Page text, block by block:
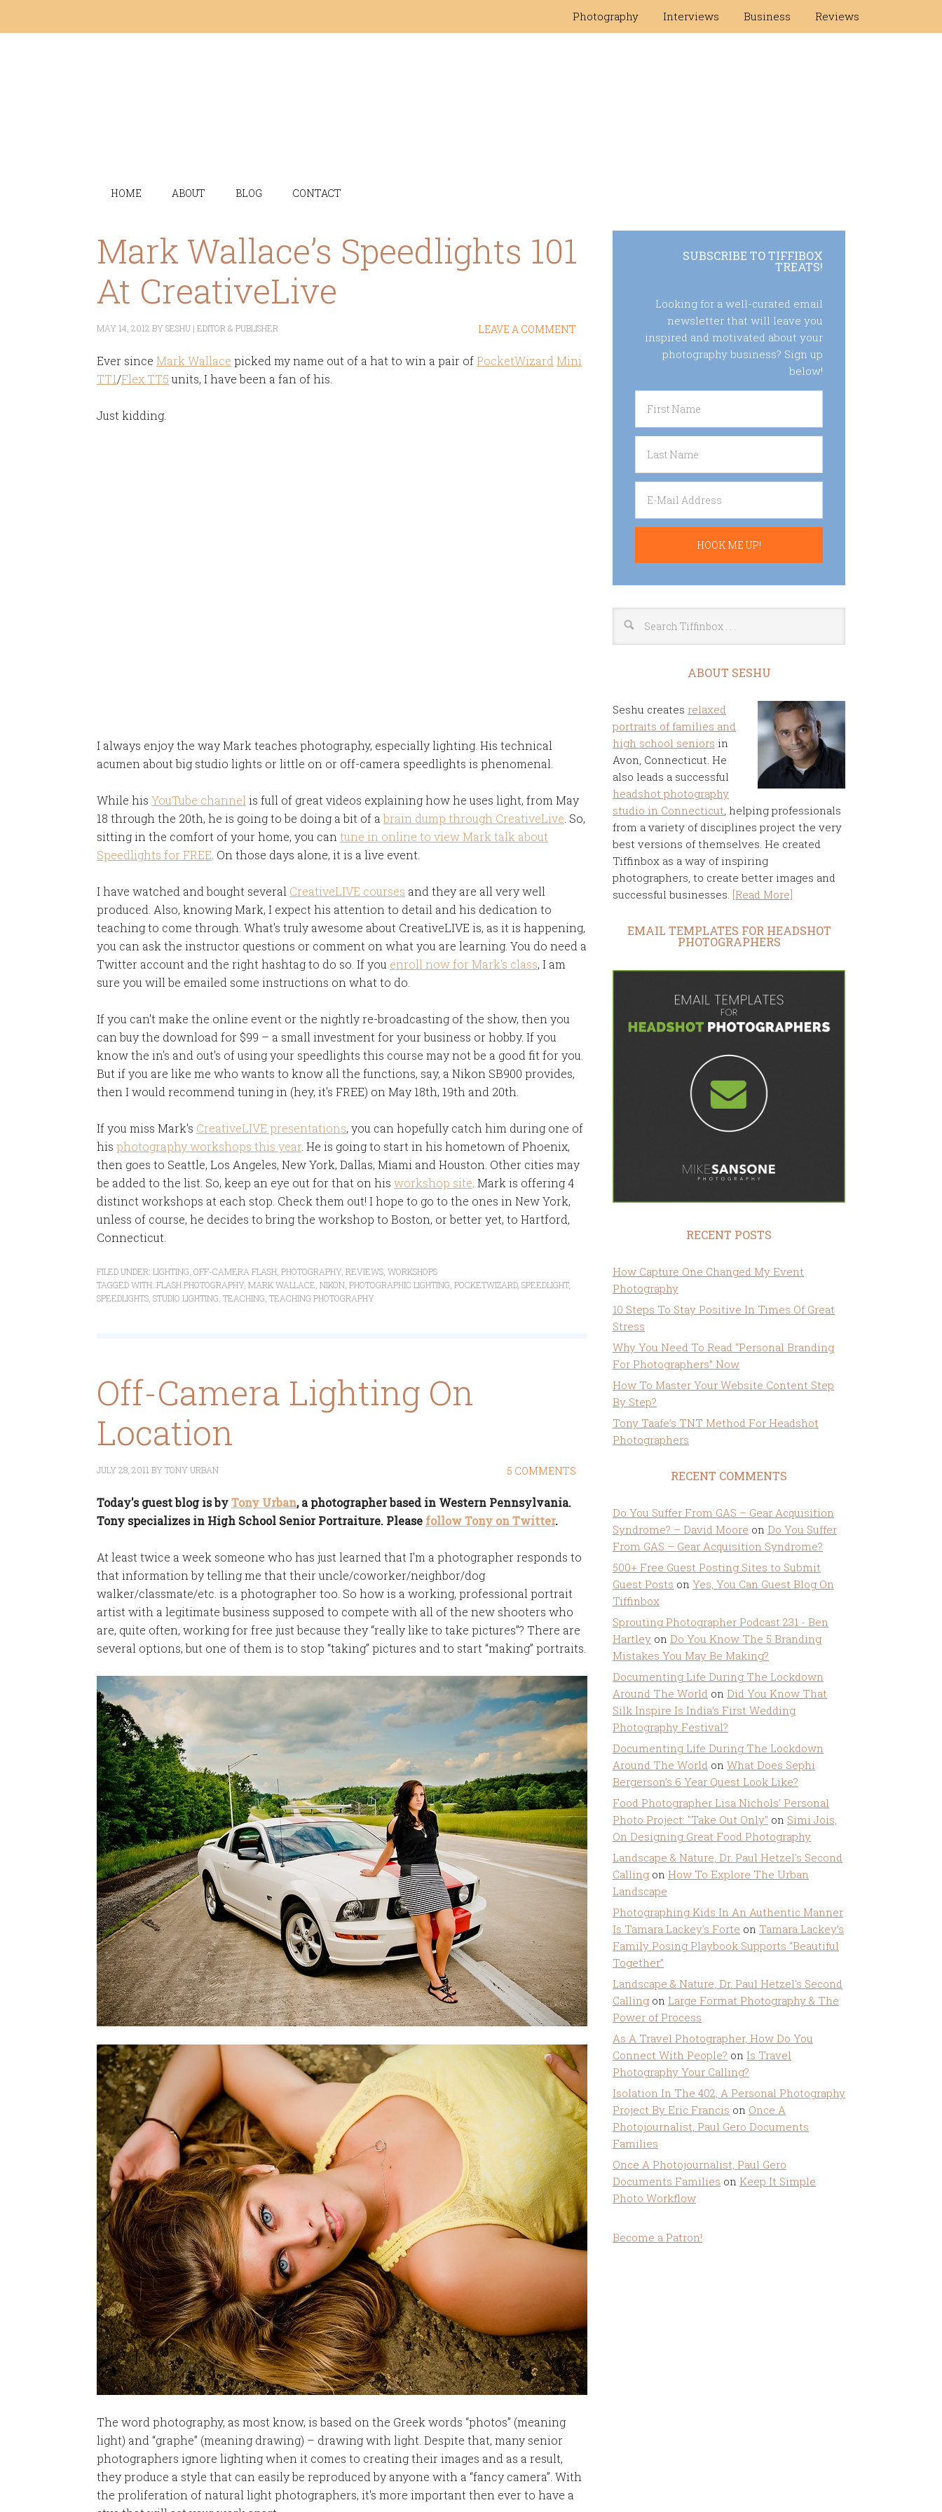
Photography Interviews Business Reviews
HOME ABOUT BLOG CONTACT
Mark Wallace’s Speedlights 101
At CreativeLive
MAY 14, 2012 BYSESHU | EDITOR & PUBLISHER LEAVE A COMMENT
Ever since Mark Wallace picked my name out of a hat to win a pair ofPocketWizard Mini
TT1/Flex TT5 units, I have been a fan of his.
Just kidding.
I always enjoy the way Mark teaches photography, especially lighting. His technical
acumen about big studio lights or little on or off-camera speedlights is phenomenal.
While his YouTube channel is full of great videos explaining how he uses light, from May
18 through the 20th, he is going to be doing a bit of abrain dump through CreativeLive . So,
sitting in the comfort of your home, you can tune in online to view Mark talk about
Speedlights for FREE . On those days alone, it is a live event.
I have watched and bought several CreativeLIVE courses and they are all very well
produced. Also, knowing Mark, I expect his attention to detail and his dedication to
teaching to come through. What's truly awesome about CreativeLIVE is, as it is happening,
you can ask the instructor questions or comment on what you are learning. You do need a
Twitter account and the right hashtag to do so. If you enroll now for Mark's class, I am
sure you will be emailed some instructions on what to do.
If you can't make the online event or the nightly re-broadcasting of the show, then you
can buy the download for $99 – a small investment for your business or hobby. If you
know the in's and out's of using your speedlights this course may not be a good fit for you.
But if you are like me who wants to know all the functions, say, a Nikon SB900 provides,
then I would recommend tuning in (hey, it's FREE) on May 18th, 19th and 20th.
If you miss Mark's CreativeLIVE presentations, you can hopefully catch him during one of
his photography workshops this year . He is going to start in his hometown of Phoenix,
then goes to Seattle, Los Angeles, New York, Dallas, Miami and Houston. Other cities may
be added to the list. So, keep an eye out for that on his workshop site . Mark is offering 4
distinct workshops at each stop. Check them out! I hope to go to the ones in New York,
unless of course, he decides to bring the workshop to Boston, or better yet, to Hartford,
Connecticut.
FILED UNDER: LIGHTING OFF-CAMERA FLASH PHOTOGRAPHY, REVIEWS WORKSHOPS
TAGGED WITH: FLASH PHOTOGRAPHY, MARK WALLACE NIKON PHOTOGRAPHIC LIGHTING POCKETWIZARD, SPEEDLIGHT,
SPEEDLIGHTS STUDIO LIGHTING TEACHING TEACHING PHOTOGRAPHY
Off-Camera Lighting On
Location
JULY 28, 2011 BYTONY URBAN 5 COMMENTS
Today's guest blog is byTony Urban, a photographer based in Western Pennsylvania.
Tony specializes in High School Senior Portraiture. Please follow Tony on Twitter.
At least twice a week someone who has just learned that I'm a photographer responds to
that information by telling me that their uncle/coworker/neighbor/dog
walker/classmate/etc. is a photographer too. So how is a working, professional portrait
artist with a legitimate business supposed to compete with all of the new shooters who
are, quite often, working for free just because they “really like to take pictures”? There are
several options, but one of them is to stop “taking” pictures and to start “making” portraits.
The word photography, as most know, is based on the Greek words “photos” (meaning
light) and “graphe” (meaning drawing) – drawing with light. Despite that, many senior
photographers ignore lighting when it comes to creating their images and as a result,
they produce a style that can easily be reproduced by anyone with a “fancy camera”. With
the proliferation of natural light photographers, it's more important then ever to have a
SUBSCRIBE TO TIFFIBOX
TREATS!
Looking for a well-curated email
newsletter that will leave you
inspired and motivated about your
photography business? Sign up
below!
ABOUT SESHU
Seshu creates relaxed
portraits of families and
high school seniors in
Avon, Connecticut. He
also leads a successful
headshot photography
studio in Connecticut, helping professionals
from a variety of disciplines project the very
best versions of themselves. He created
Tiffinbox as a way of inspiring
photographers, to create better images and
successful businesses. [Read More]
EMAIL TEMPLATES FOR HEADSHOT
PHOTOGRAPHERS
RECENT POSTS
How Capture One Changed My Event
Photography
10 Steps To Stay Positive In Times Of Great
Stress
Why You Need To Read “Personal Branding
For Photographers” Now
How To Master Your Website Content Step
By Step?
Tony Taafe’s TNT Method For Headshot
Photographers
RECENT COMMENTS
Do You Suffer From GAS – Gear Acquisition
Syndrome? – David Moore on Do You Suffer
From GAS – Gear Acquisition Syndrome?
500+ Free Guest Posting Sites to Submit
Guest Posts on Yes, You Can Guest Blog On
Tiffinbox
Sprouting Photographer Podcast 231 - Ben
Hartley on Do You Know The 5 Branding
Mistakes You May Be Making?
Documenting Life During The Lockdown
Around The World on Did You Know That
Silk Inspire Is India’s First Wedding
Photography Festival?
Documenting Life During The Lockdown
Around The World on What Does Sephi
Bergerson’s 6 Year Quest Look Like?
Food Photographer Lisa Nichols' Personal
Photo Project: "Take Out Only" on Simi Jois,
On Designing Great Food Photography
Landscape & Nature, Dr. Paul Hetzel's Second
Calling on How To Explore The Urban
Landscape
Photographing Kids In An Authentic Manner
Is Tamara Lackey's Forte on Tamara Lackey’s
Family Posing Playbook Supports “Beautiful
Together”
Landscape & Nature, Dr. Paul Hetzel's Second
Calling on Large Format Photography & The
Power of Process
As A Travel Photographer, How Do You
Connect With People? on Is Travel
Photography Your Calling?
Isolation In The 402, A Personal Photography
Project By Eric Francis on Once A
Photojournalist, Paul Gero Documents
Families
Once A Photojournalist, Paul Gero
Documents Families on Keep It Simple
Photo Workflow
Become a Patron!